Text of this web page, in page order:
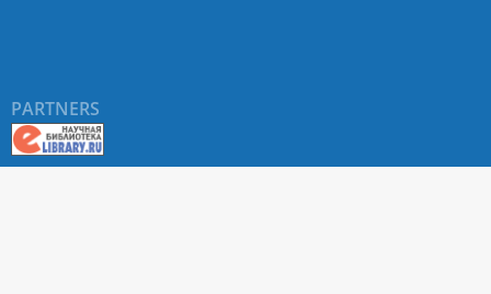
PARTNERS